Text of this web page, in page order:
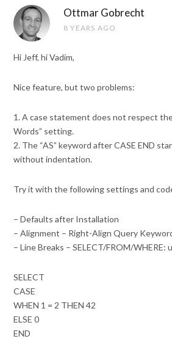
Ottmar Gobrecht
8 YEARS AGO
Hi Jeff, hi Vadim,
Nice feature, but two problems:
1. A case statement does not respect
Words” setting.
2. The “AS” keyword after CASE END
without indentation.
Try it with the following settings and
– Defaults after Installation
– Alignment – Right-Align Query
– Line Breaks – SELECT/FROM/WHERE:
SELECT
CASE
WHEN 1 = 2 THEN 42
ELSE 0
END